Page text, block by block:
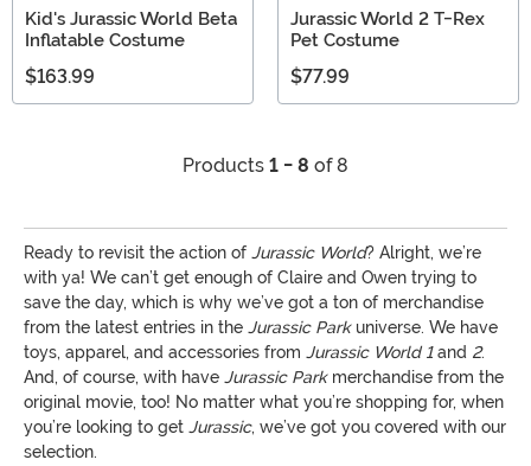
Kid's Jurassic World Beta
Inflatable Costume
$163.99
Jurassic World 2 T-Rex
Pet Costume
$77.99
Products 1 - 8 of 8
Ready to revisit the action of Jurassic World? Alright, we’re
with ya! We can’t get enough of Claire and Owen trying to
save the day, which is why we’ve got a ton of merchandise
from the latest entries in the Jurassic Parkuniverse. We have
toys, apparel, and accessories from Jurassic World 1and 2.
And, of course, with have Jurassic Park merchandise from the
original movie, too! No matter what you’re shopping for, when
you’re looking to get Jurassic, we’ve got you covered with our
selection.